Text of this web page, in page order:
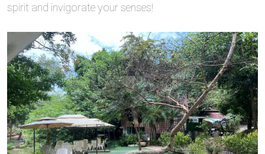
spirit and invigorate your senses!